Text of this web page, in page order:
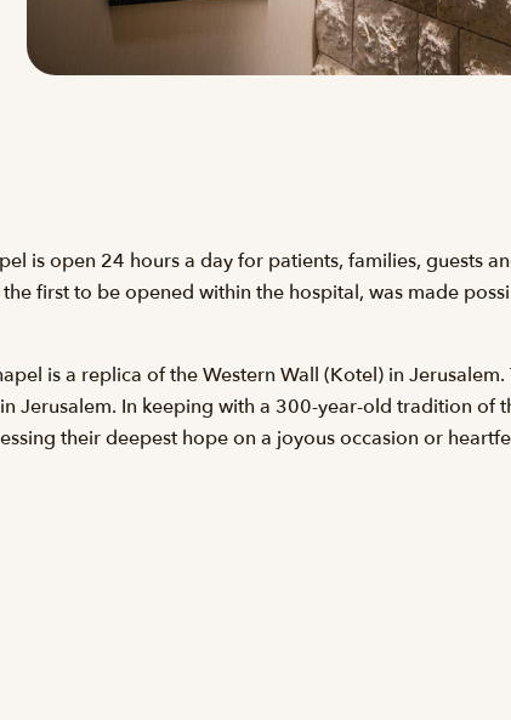
is open 24 hours a day for patients, families, guests
first to be opened within the hospital, was made
is a replica of the Western Wall (Kotel) in
Jerusalem. In keeping with a 300-year-old tradition of
their deepest hope on a joyous occasion or